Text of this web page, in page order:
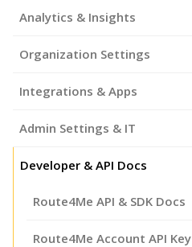
Analytics & Insights
Organization Settings
Integrations & Apps
Admin Settings & IT
Developer & API Docs
Route4Me API & SDK Docs
Route4Me Account API Key